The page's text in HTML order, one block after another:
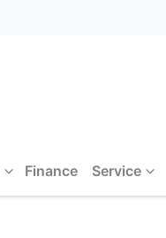
Finance Service